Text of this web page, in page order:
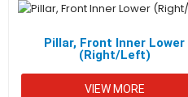
Pillar, Front Inner Lower
(Right/Left)
VIEW MORE